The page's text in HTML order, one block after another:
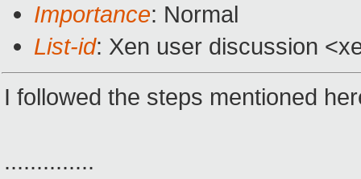
Importance: Normal
List-id: Xen user discussion
I followed the steps mentioned
..............